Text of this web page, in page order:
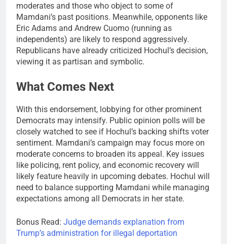
moderates and those who object to some of
Mamdani’s past positions. Meanwhile, opponents like
Eric Adams and Andrew Cuomo (running as
independents) are likely to respond aggressively.
Republicans have already criticized Hochul’s decision,
viewing it as partisan and symbolic.
What Comes Next
With this endorsement, lobbying for other prominent
Democrats may intensify. Public opinion polls will be
closely watched to see if Hochul’s backing shifts voter
sentiment. Mamdani’s campaign may focus more on
moderate concerns to broaden its appeal. Key issues
like policing, rent policy, and economic recovery will
likely feature heavily in upcoming debates. Hochul will
need to balance supporting Mamdani while managing
expectations among all Democrats in her state.
Bonus Read: Judge demands explanation from
Trump’s administration for illegal deportation